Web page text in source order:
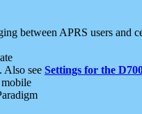
between APRS users and
Also see Settings for the